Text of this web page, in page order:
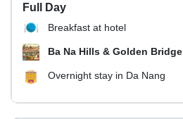
Full Day
Breakfast at hotel
Ba Na Hills & Golden Bridge
Overnight stay in Da Nang